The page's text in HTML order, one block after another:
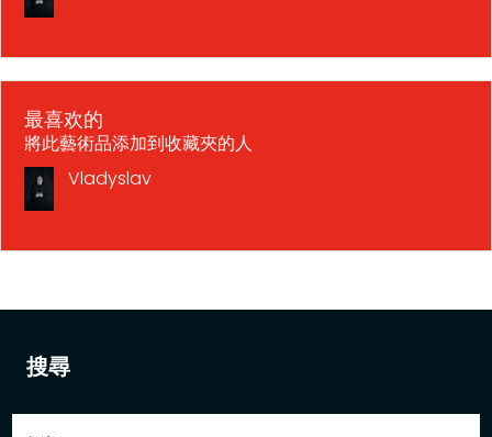
搜尋
最喜欢的
將此藝術品添加到收藏夾的人
Vladyslav